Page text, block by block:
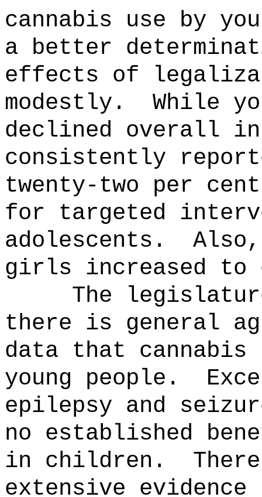
cannabis use by
a better
effects of
modestly.
While
declined overall
consistently
twenty-two per
for targeted
adolescents.
Also,
girls increased to
The
there is general
data that
young people.
epilepsy and
no established
in children.
extensive